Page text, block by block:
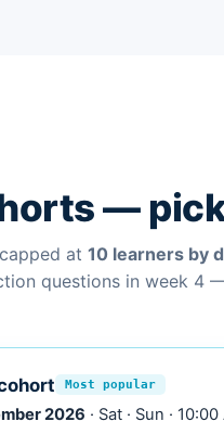
—
at 10 learners by
questions in week 4
Most popular
2026 · Sat · Sun ·